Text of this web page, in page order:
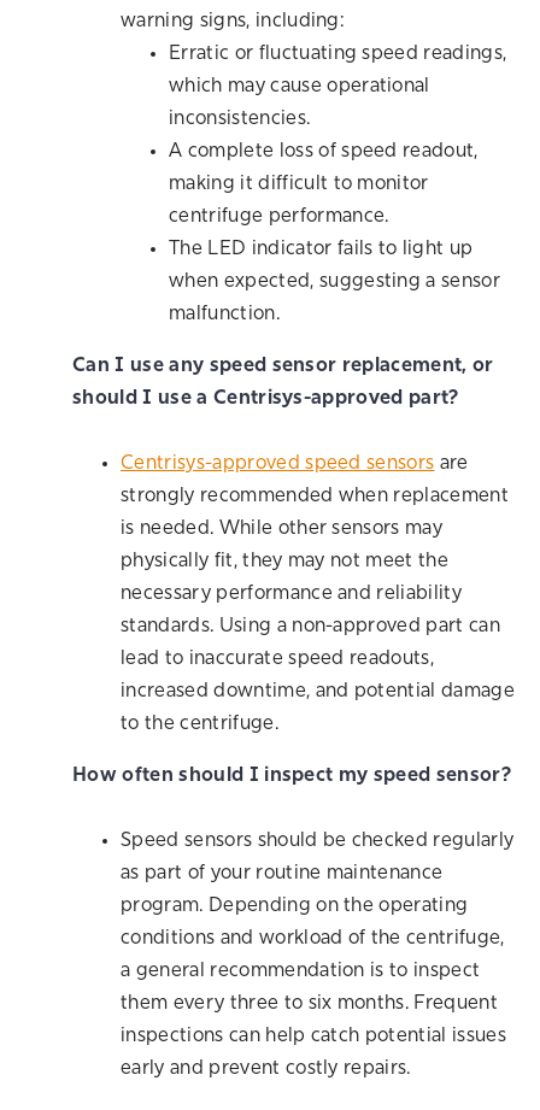
warning signs, including:
Erratic or fluctuating speed readings,
which may cause operational
inconsistencies.
A complete loss of speed readout,
making it difficult to monitor
centrifuge performance.
The LED indicator fails to light up
when expected, suggesting a sensor
malfunction.
Can I use any speed sensor replacement, or
should I use a Centrisys-approved part?
Centrisys-approved speed sensors are
strongly recommended when replacement
is needed. While other sensors may
physically fit, they may not meet the
necessary performance and reliability
standards. Using a non-approved part can
lead to inaccurate speed readouts,
increased downtime, and potential damage
to the centrifuge.
How often should I inspect my speed sensor?
Speed sensors should be checked regularly
as part of your routine maintenance
program. Depending on the operating
conditions and workload of the centrifuge,
a general recommendation is to inspect
them every three to six months. Frequent
inspections can help catch potential issues
early and prevent costly repairs.